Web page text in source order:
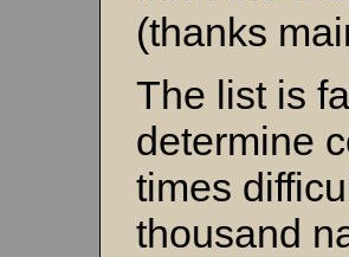
(thanks
The list is
determine
times
thousand